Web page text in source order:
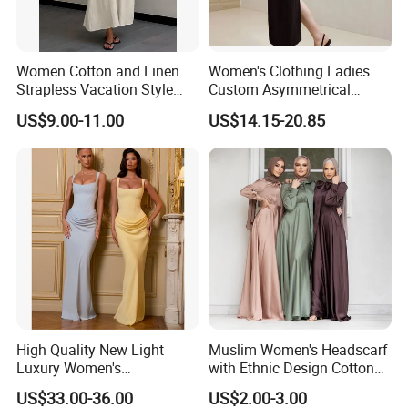
Our Advantages
Based on the principle of "customer first, service
first", our company welcomes overseas
Women Cotton and Linen
Strapless Vacation Style
High Waist Casual Dress
US$9.00-11.00
Women's Clothing Ladies
Custom Asymmetrical
Elegant Spaghetti Slip
Backless Sleeveless
Casualsexy Eveningwomen
Long Dress
US$14.15-20.85
High Quality New Light
Luxury Women's
Temperament Dress
US$33.00-36.00
Muslim Women's Headscarf
with Ethnic Design Cotton
Long Dress for Ladies
US$2.00-3.00